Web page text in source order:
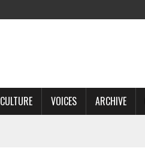
CULTURE VOICES ARCHIVE